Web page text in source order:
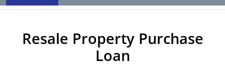
Resale Property Purchase
Loan